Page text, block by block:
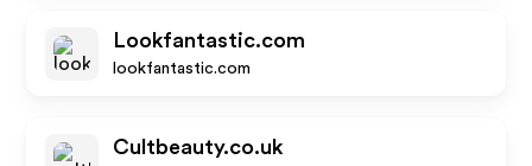
Lookfantastic.com
lookfantastic.com
Cultbeauty.co.uk